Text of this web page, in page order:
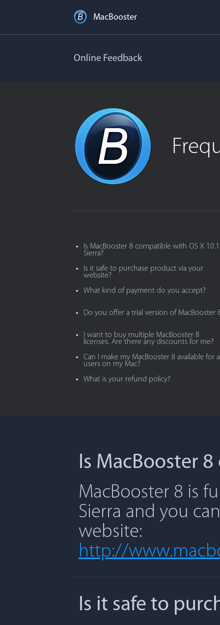
MacBooster
Online Feedback
Is MacBooster 8 compatible with OS X
Sierra?
Is it safe to purchase product via your
website?
What kind of payment do you accept?
Do you offer a trial version of MacBooster
I want to buy multiple MacBooster 8
licenses. Are there any discounts for me?
Can I make my MacBooster 8 available for
users on my Mac?
What is your refund policy?
Is MacBooster
MacBooster 8 is
Sierra and you
website:
http://
Is it safe to